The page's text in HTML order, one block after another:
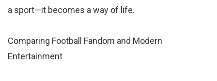
a sport—it becomes a way of life.
Comparing Football Fandom and Modern
Entertainment